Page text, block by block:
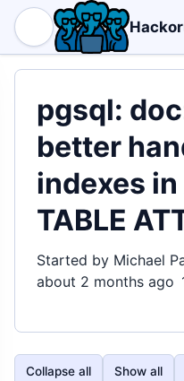
pgsql:
better
indexes in
TABLE
Started by Michael
about 2 months ago
Collapse all Show all